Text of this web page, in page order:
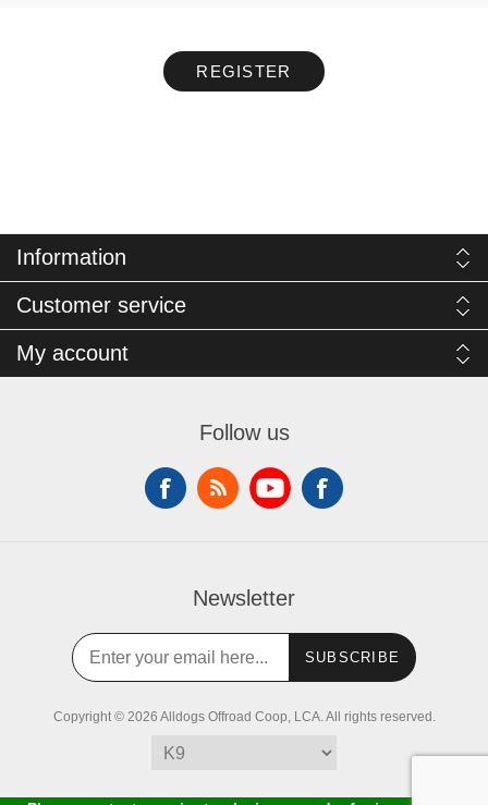
REGISTER
Information
Customer service
My account
Follow us
Newsletter
SUBSCRIBE
Copyright © 2026 Alldogs Offroad Coop, LCA. All rights reserved.